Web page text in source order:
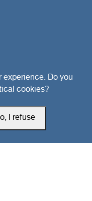
Do you
cookies?
I refuse